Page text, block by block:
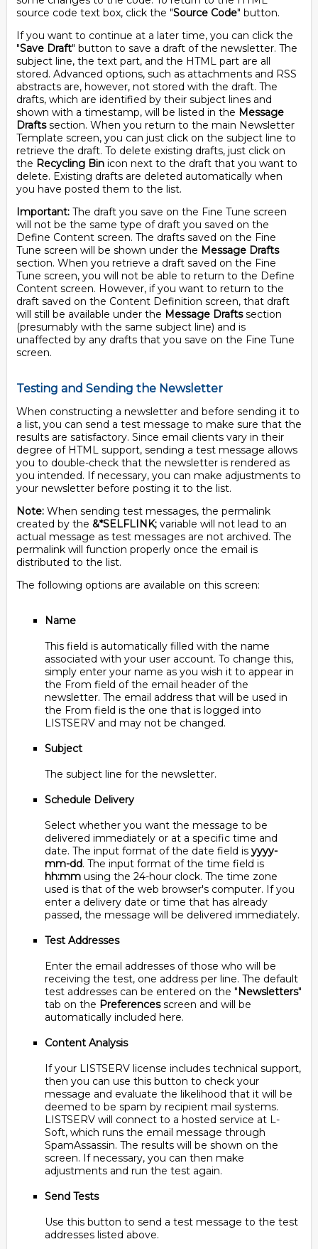
source code text box, click the "Source Code" button.
If you want to continue at a later time, you can click the
"Save Draft" button to save a draft of the newsletter. The
subject line, the text part, and the HTML part are all
stored. Advanced options, such as attachments and RSS
abstracts are, however, not stored with the draft. The
drafts, which are identified by their subject lines and
shown with a timestamp, will be listed in the Message
Draftssection. When you return to the main Newsletter
Template screen, you can just click on the subject line to
retrieve the draft. To delete existing drafts, just click on
the Recycling Bin icon next to the draft that you want to
delete. Existing drafts are deleted automatically when
you have posted them to the list.
Important: The draft you save on the Fine Tune screen
will not be the same type of draft you saved on the
Define Content screen. The drafts saved on the Fine
Tune screen will be shown under the Message Drafts
section. When you retrieve a draft saved on the Fine
Tune screen, you will not be able to return to the Define
Content screen. However, if you want to return to the
draft saved on the Content Definition screen, that draft
will still be available under the Message Draftssection
(presumably with the same subject line) and is
unaffected by any drafts that you save on the Fine Tune
screen.
Testing and Sending the Newsletter
When constructing a newsletter and before sending it to
a list, you can send a test message to make sure that the
results are satisfactory. Since email clients vary in their
degree of HTML support, sending a test message allows
you to double-check that the newsletter is rendered as
you intended. If necessary, you can make adjustments to
your newsletter before posting it to the list.
Note: When sending test messages, the permalink
created by the &*SELFLINK; variable will not lead to an
actual message as test messages are not archived. The
permalink will function properly once the email is
distributed to the list.
The following options are available on this screen:
Name
This field is automatically filled with the name
associated with your user account. To change this,
simply enter your name as you wish it to appear in
the From field of the email header of the
newsletter. The email address that will be used in
the From field is the one that is logged into
LISTSERV and may not be changed.
Subject
The subject line for the newsletter.
Schedule Delivery
Select whether you want the message to be
delivered immediately or at a specific time and
date. The input format of the date field is yyyy-
mm-dd. The input format of the time field is
hh:mm using the 24-hour clock. The time zone
used is that of the web browser's computer. If you
enter a delivery date or time that has already
passed, the message will be delivered immediately.
Test Addresses
Enter the email addresses of those who will be
receiving the test, one address per line. The default
test addresses can be entered on the "Newsletters"
tab on the Preferencesscreen and will be
automatically included here.
Content Analysis
If your LISTSERV license includes technical support,
then you can use this button to check your
message and evaluate the likelihood that it will be
deemed to be spam by recipient mail systems.
LISTSERV will connect to a hosted service at L-
Soft, which runs the email message through
SpamAssassin. The results will be shown on the
screen. If necessary, you can then make
adjustments and run the test again.
Send Tests
Use this button to send a test message to the test
addresses listed above.